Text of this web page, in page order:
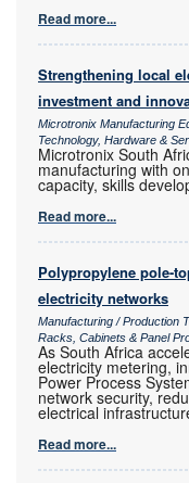
Read more...
Strengthening local
investment and
Microtronix Manufacturing
Technology, Hardware &
Microtronix South
manufacturing with
capacity, skills
Read more...
Polypropylene pole-
electricity networks
Manufacturing / Production
Racks, Cabinets & Panel
As South Africa
electricity metering,
Power Process
network security,
electrical
Read more...